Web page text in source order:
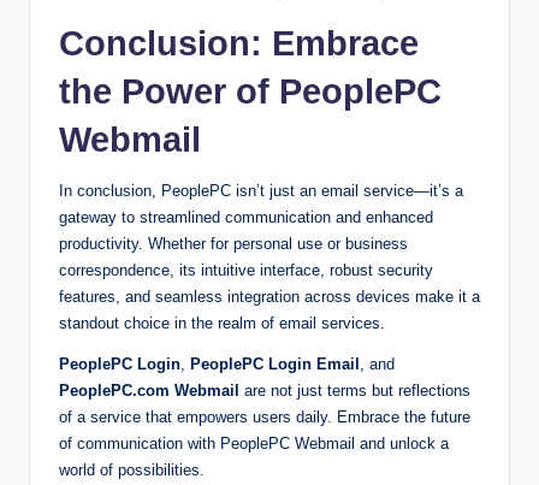
Conclusion: Embrace
the Power of PeoplePC
Webmail
In conclusion, PeoplePC isn’t just an email service—it’s a
gateway to streamlined communication and enhanced
productivity. Whether for personal use or business
correspondence, its intuitive interface, robust security
features, and seamless integration across devices make it a
standout choice in the realm of email services.
PeoplePC Login PeoplePC Login Email , and
PeoplePC.com Webmail are not just terms but reflections
of a service that empowers users daily. Embrace the future
of communication with PeoplePC Webmail and unlock a
world of possibilities.